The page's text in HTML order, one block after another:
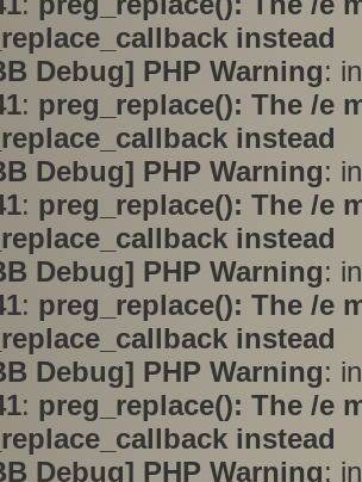
instead
Debug] PHP Warning:
: preg_replace(): The /e
instead
Debug] PHP Warning:
: preg_replace(): The /e
instead
Debug] PHP Warning:
: preg_replace(): The /e
instead
Debug] PHP Warning:
: preg_replace(): The /e
instead
Debug] PHP Warning: